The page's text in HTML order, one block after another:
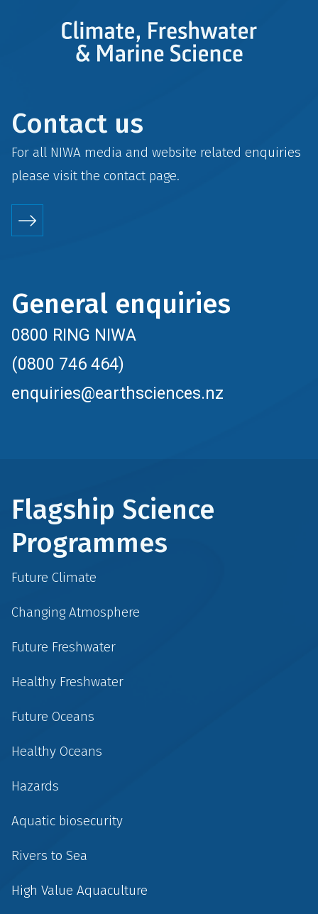
Contact us
For all NIWA media and website related enquiries
please visit the contactpage.
General enquiries
0800 RING NIWA
(0800 746 464)
enquiries@earthsciences.nz
Flagship Science
Programmes
Future Climate
Changing Atmosphere
Future Freshwater
Healthy Freshwater
Future Oceans
Healthy Oceans
Hazards
Aquatic biosecurity
Rivers to Sea
High Value Aquaculture